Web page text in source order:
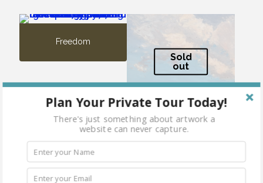
Freedom
Sold
out
Migration
Plan Your Private Tour Today!
There's just something about artwork a
website can never capture.